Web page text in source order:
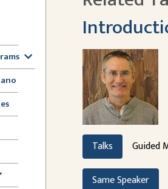
Talks Guided
Same Speaker